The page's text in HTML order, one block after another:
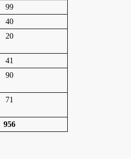
99
40
20
41
90
71
956